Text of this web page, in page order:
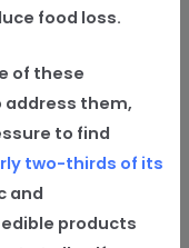
food loss.
of these
address them,
to find
two-thirds of its
and
products